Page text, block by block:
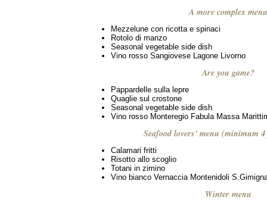
A more complex menu
Mezzelune con ricotta e spinaci
Rotolo di manzo
Seasonal vegetable side dish
Vino rosso Sangiovese Lagone Livorno
Are you game?
Pappardelle sulla lepre
Quaglie sul crostone
Seasonal vegetable side dish
Vino rosso Monteregio Fabula Massa
Seafood lovers' menu (minimum
Calamari fritti
Risotto allo scoglio
Totani in zimino
Vino bianco Vernaccia Montenidoli
Winter menu